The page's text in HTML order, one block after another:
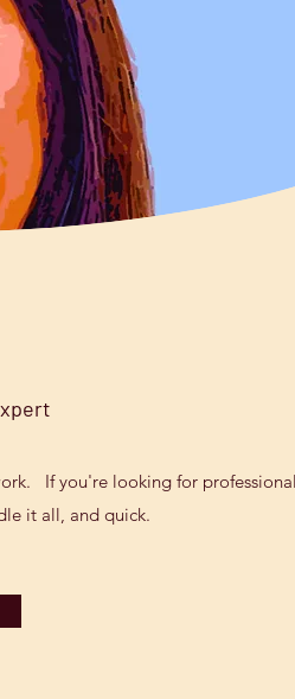
If you're looking for
it all, and quick.